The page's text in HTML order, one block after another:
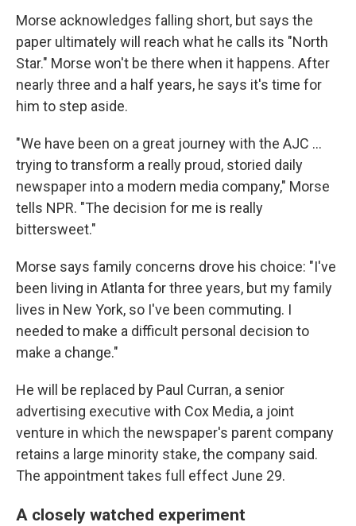
Morse acknowledges falling short, but says the
paper ultimately will reach what he calls its "North
Star." Morse won't be there when it happens. After
nearly three and a half years, he says it's time for
him to step aside.
"We have been on a great journey with the AJC ...
trying to transform a really proud, storied daily
newspaper into a modern media company," Morse
tells NPR. "The decision for me is really
bittersweet."
Morse says family concerns drove his choice: "I've
been living in Atlanta for three years, but my family
lives in New York, so I've been commuting. I
needed to make a difficult personal decision to
make a change."
He will be replaced by Paul Curran, a senior
advertising executive with Cox Media, a joint
venture in which the newspaper's parent company
retains a large minority stake, the company said.
The appointment takes full effect June 29.
A closely watched experiment